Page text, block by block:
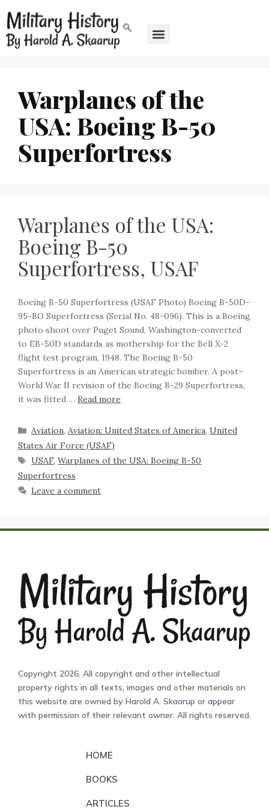
Warplanes of the
USA: Boeing B-50
Superfortress
Warplanes of the USA:
Boeing B-50
Superfortress, USAF
Boeing B-50 Superfortress (USAF Photo) Boeing B-50D-
95-BO Superfortress (Serial No. 48-096). This is a Boeing
photo shoot over Puget Sound, Washington-converted
to EB-50D standards as mothership for the Bell X-2
flight test program, 1948. The Boeing B-50
Superfortress is an American strategic bomber. A post–
World War II revision of the Boeing B-29 Superfortress,
it was fitted … Read more
Aviation,Aviation: United States of America,United
States Air Force (USAF)
USAF,Warplanes of the USA: Boeing B-50
Superfortress
Leave a comment
Copyright 2026. All copyright and other intellectual
property rights in all texts, images and other materials on
this website are owned by Harold A. Skaarup or appear
with permission of their relevant owner. All rights reserved.
HOME
BOOKS
ARTICLES